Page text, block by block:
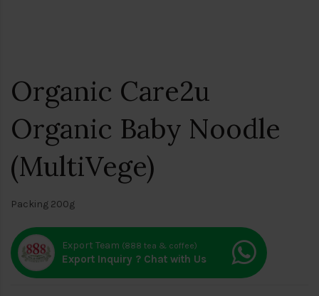
Organic Care2u
Organic Baby Noodle
(MultiVege)
Packing 200g
Export Team (888 tea & coffee)
Export Inquiry ? Chat with Us